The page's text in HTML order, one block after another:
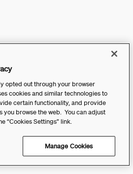
opted out through your browser
cookies and similar technologies to
certain functionality, and provide
you browse the web. You can adjust
“Cookies Settings” link.
Manage Cookies